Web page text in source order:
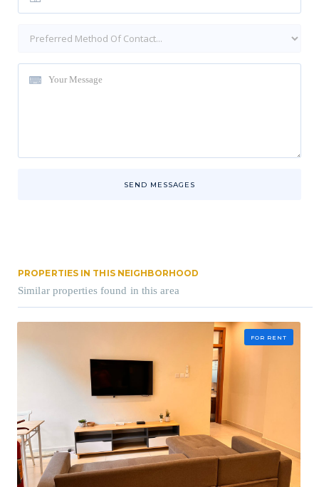
SEND MESSAGES
PROPERTIES IN THIS NEIGHBORHOOD
Similar properties found in this area
FOR RENT